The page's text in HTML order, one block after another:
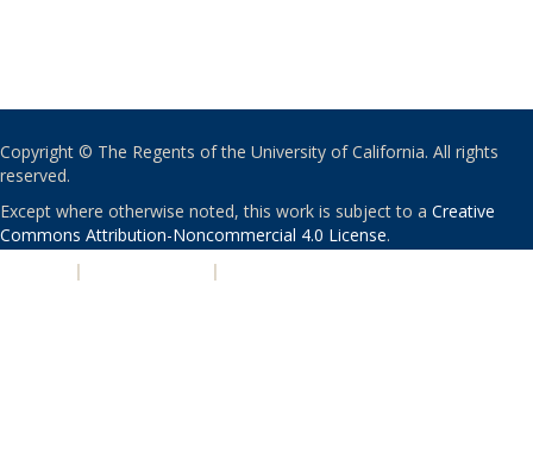
Copyright © The Regents of the University of California. All rights
reserved.
Except where otherwise noted, this work is subject to a Creative
Commons Attribution-Noncommercial 4.0 License.
| |